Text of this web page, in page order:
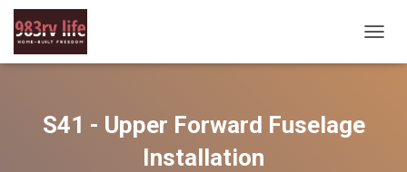
S41 - Upper Forward Fuselage
Installation